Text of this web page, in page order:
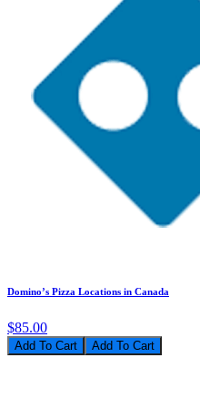
Domino’s Pizza Locations in Canada
$85.00
Add To Cart